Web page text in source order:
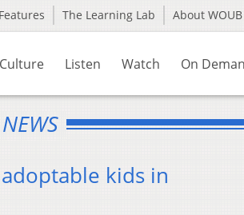
The Learning Lab About WOUB
Culture Listen Watch On
NEWS
kids in